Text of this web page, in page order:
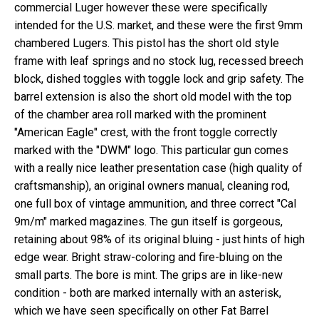
commercial Luger however these were specifically
intended for the U.S. market, and these were the first 9mm
chambered Lugers. This pistol has the short old style
frame with leaf springs and no stock lug, recessed breech
block, dished toggles with toggle lock and grip safety. The
barrel extension is also the short old model with the top
of the chamber area roll marked with the prominent
"American Eagle" crest, with the front toggle correctly
marked with the "DWM" logo. This particular gun comes
with a really nice leather presentation case (high quality of
craftsmanship), an original owners manual, cleaning rod,
one full box of vintage ammunition, and three correct "Cal
9m/m" marked magazines. The gun itself is gorgeous,
retaining about 98% of its original bluing - just hints of high
edge wear. Bright straw-coloring and fire-bluing on the
small parts. The bore is mint. The grips are in like-new
condition - both are marked internally with an asterisk,
which we have seen specifically on other Fat Barrel